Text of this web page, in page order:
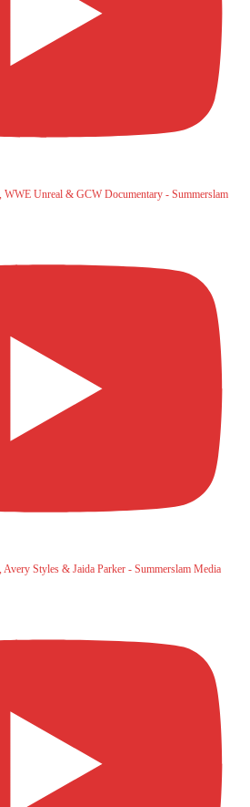
WWE Unreal & GCW Documentary - Summerslam
Styles & Jaida Parker - Summerslam Media